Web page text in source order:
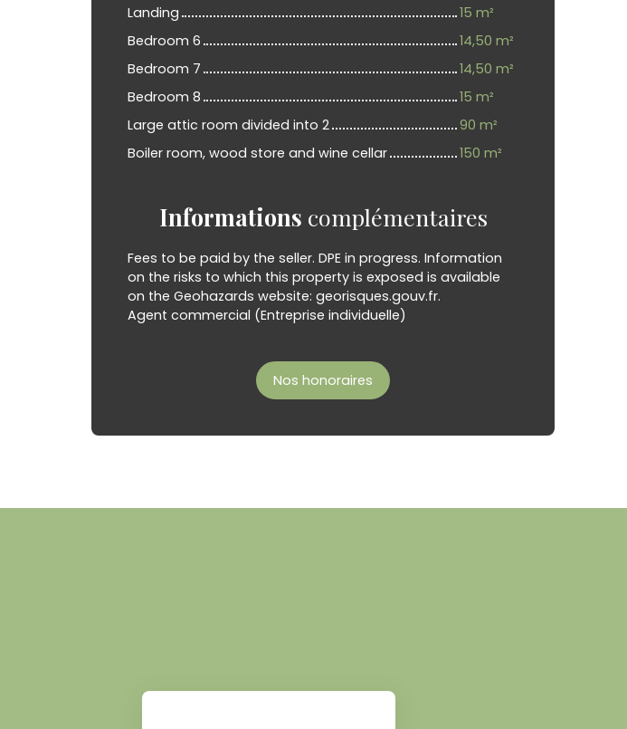
Landing
15 m²
Bedroom 6
14,50 m²
Bedroom 7
14,50 m²
Bedroom 8
15 m²
Large attic room divided into 2
90 m²
Boiler room, wood store and wine cellar
150 m²
Informations complémentaires
Fees to be paid by the seller. DPE in progress. Information
on the risks to which this property is exposed is available
on the Geohazards website: georisques.gouv.fr.
Agent commercial (Entreprise individuelle)
Nos honoraires